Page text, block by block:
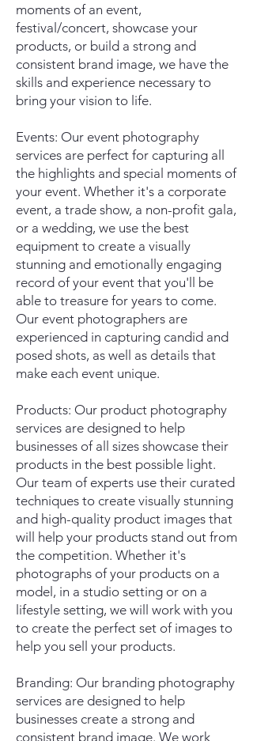
moments of an event,
festival/concert, showcase your
products, or build a strong and
consistent brand image, we have the
skills and experience necessary to
bring your vision to life.
Events: Our event photography
services are perfect for capturing all
the highlights and special moments of
your event. Whether it's a corporate
event, a trade show, a non-profit gala,
or a wedding, we use the best
equipment to create a visually
stunning and emotionally engaging
record of your event that you'll be
able to treasure for years to come.
Our event photographers are
experienced in capturing candid and
posed shots, as well as details that
make each event unique.
Products: Our product photography
services are designed to help
businesses of all sizes showcase their
products in the best possible light.
Our team of experts use their curated
techniques to create visually stunning
and high-quality product images that
will help your products stand out from
the competition. Whether it's
photographs of your products on a
model, in a studio setting or on a
lifestyle setting, we will work with you
to create the perfect set of images to
help you sell your products.
Branding: Our branding photography
services are designed to help
businesses create a strong and
consistent brand image. We work